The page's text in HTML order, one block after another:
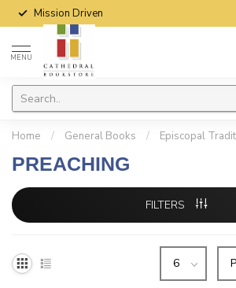
Mission Driven
MENU
Home / General Books / Episcopal
PREACHING
FILTERS